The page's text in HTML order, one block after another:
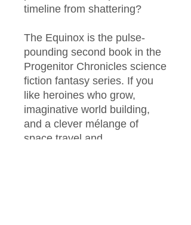
timeline from shattering?
The Equinox is the pulse-
pounding second book in the
Progenitor Chronicles science
fiction fantasy series. If you
like heroines who grow,
imaginative world building,
and a clever mélange of
space travel and